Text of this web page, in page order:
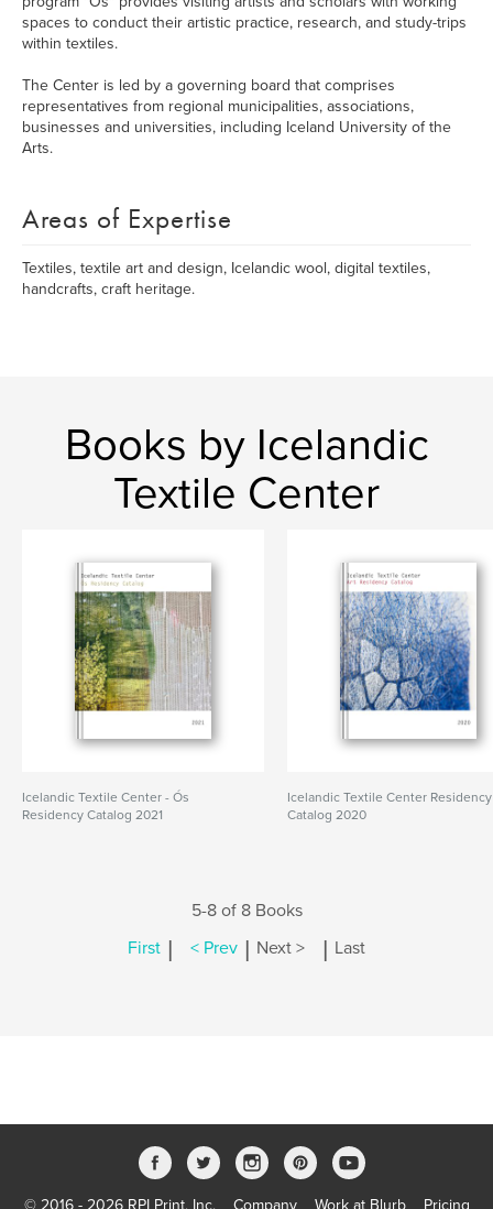
spaces to conduct their artistic practice, research, and study-trips
within textiles.
The Center is led by a governing board that comprises
representatives from regional municipalities, associations,
businesses and universities, including Iceland University of the
Arts.
Areas of Expertise
Textiles, textile art and design, Icelandic wool, digital textiles,
handcrafts, craft heritage.
Books by Icelandic
Textile Center
Icelandic Textile Center - Ós
Residency Catalog 2021
Icelandic Textile Center Residency
Catalog 2020
5-8 of 8 Books
First | < Prev | Next > | Last
© 2016 - 2026 RPI Print, Inc. Company Work at Blurb Pricing